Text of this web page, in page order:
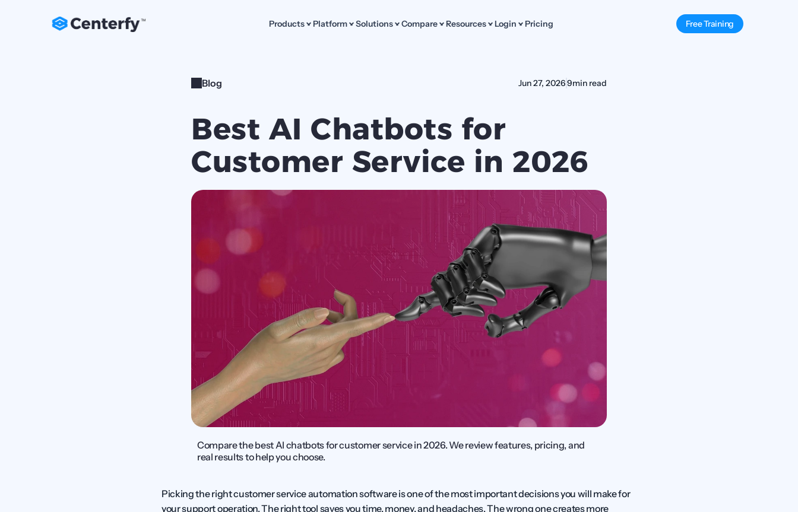
Blog Jun 27, 20269min read
Best AI Chatbots for
Customer Service in 2026
Compare the best AI chatbots for customer service in 2026. We review features, pricing, and
real results to help you choose.
Picking the right customer service automation software is one of the most important decisions you will make for
your support operation. The right tool saves you time, money, and headaches. The wrong one creates more
Products Platform Solutions Compare Resources Login Pricing Free Training